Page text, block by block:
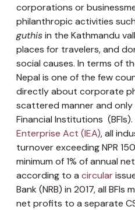
corporations or
philanthropic activities
guthisin the Kathmandu
places for travelers, and
social causes. In terms of
Nepal is one of the few
directly about corporate
scattered manner and only
Financial Institutions
Enterprise Act (IEA), all
turnover exceeding NPR
minimum of 1% of annual
according to a circular
Bank (NRB) in 2017, all
net profits to a separate